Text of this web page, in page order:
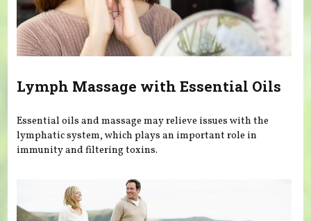
Lymph Massage with Essential Oils
Essential oils and massage may relieve issues with the
lymphatic system, which plays an important role in
immunity and filtering toxins.